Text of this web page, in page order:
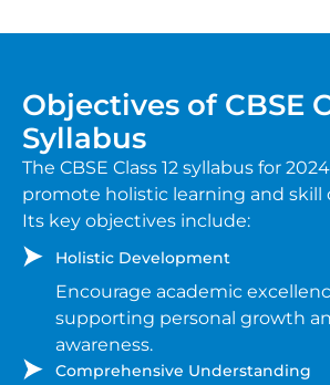
Objectives of CBSE
Syllabus
The CBSE Class 12 syllabus for
promote holistic learning and skill
Its key objectives include:
Holistic Development
Encourage academic
supporting personal growth
awareness.
Comprehensive Understanding